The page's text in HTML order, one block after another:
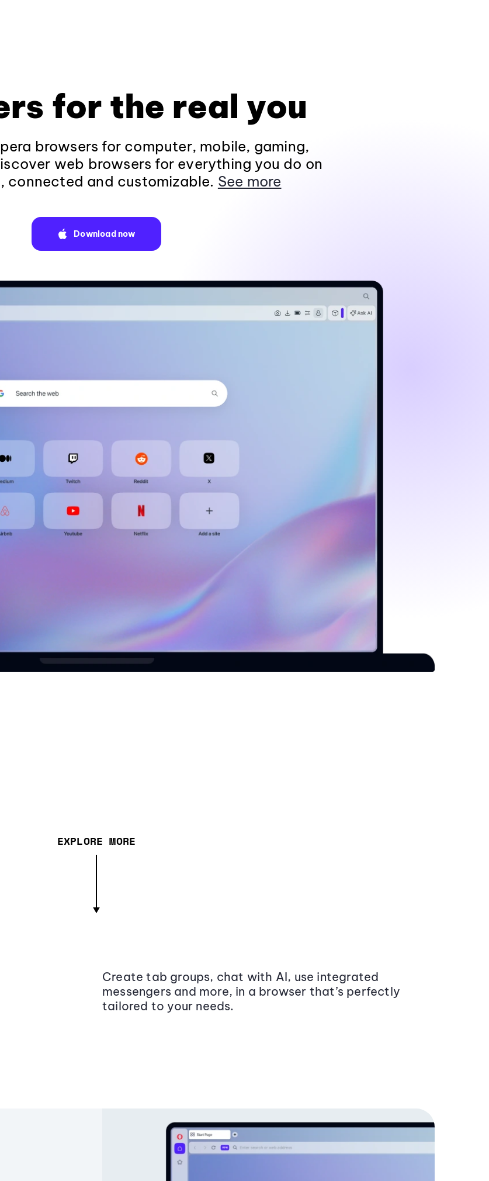
for the real you
browsers for computer, mobile, gaming,
web browsers for everything you do on
connected and customizable. See more
Download now
EXPLORE MORE
Create tab groups, chat with AI, use integrated
messengers and more, in a browser that’s perfectly
tailored to your needs.